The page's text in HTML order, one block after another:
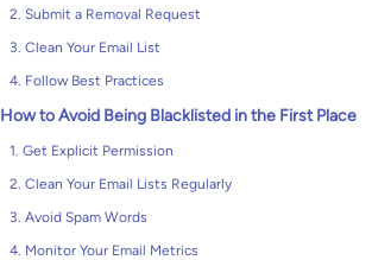
2. Submit a Removal Request
3. Clean Your Email List
4. Follow Best Practices
How to Avoid Being Blacklisted in the First Place
1. Get Explicit Permission
2. Clean Your Email Lists Regularly
3. Avoid Spam Words
4. Monitor Your Email Metrics